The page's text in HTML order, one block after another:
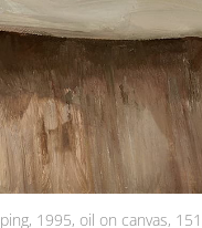
1995, oil on canvas,